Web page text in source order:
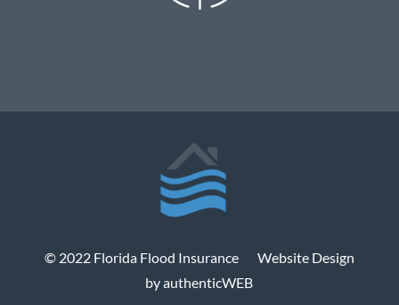
© 2022 Florida Flood Insurance Website Design
by authenticWEB